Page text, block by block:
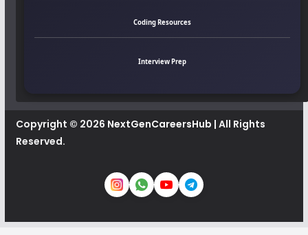
Coding Resources
Interview Prep
Copyright © 2026 NextGenCareersHub | All Rights
Reserved.